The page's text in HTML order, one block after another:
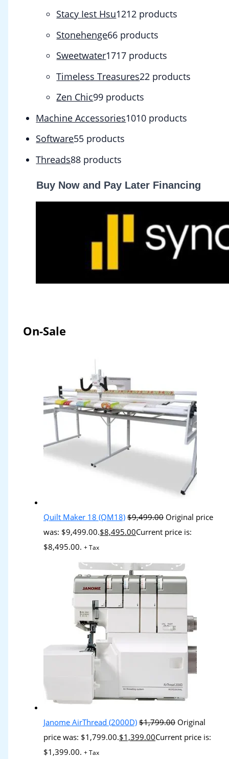
Stacy Iest Hsu1212 products
Stonehenge66 products
Sweetwater1717 products
Timeless Treasures22 products
Zen Chic99 products
Machine Accessories1010 products
Software55 products
Threads88 products
Buy Now and Pay Later Financing
On-Sale
Quilt Maker 18 (QM18) $9,499.00 Original price
was: $9,499.00.$8,495.00Current price is:
$8,495.00. + Tax
Janome AirThread (2000D) $1,799.00 Original
price was: $1,799.00.$1,399.00Current price is:
$1,399.00. + Tax